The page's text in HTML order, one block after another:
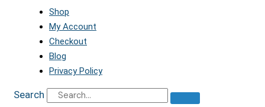
Shop
My Account
Checkout
Blog
Privacy Policy
Search